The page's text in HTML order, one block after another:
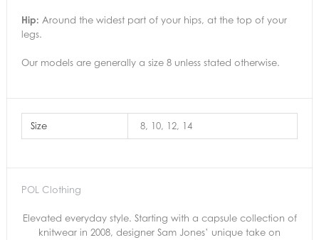
Hip: Around the widest part of your hips, at the top of your
legs.
Our models are generally a size 8 unless stated otherwise.
Size 8, 10, 12, 14
POL Clothing
Elevated everyday style. Starting with a capsule collection of
knitwear in 2008, designer Sam Jones’ unique take on